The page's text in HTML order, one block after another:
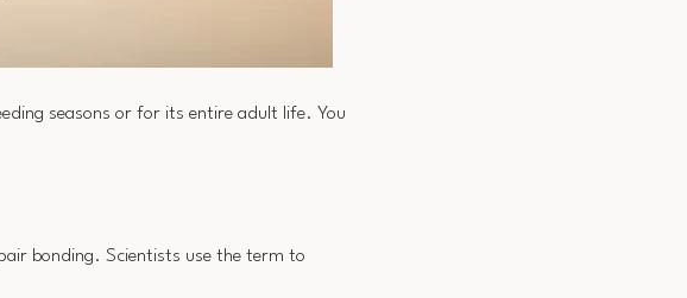
seasons or for its entire adult life. You
bonding. Scientists use the term to